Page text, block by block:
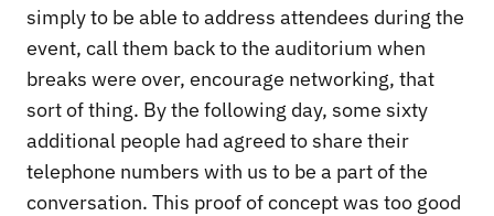
simply to be able to address attendees during the
event, call them back to the auditorium when
breaks were over, encourage networking, that
sort of thing. By the following day, some sixty
additional people had agreed to share their
telephone numbers with us to be a part of the
conversation. This proof of concept was too good